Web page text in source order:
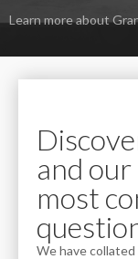
Learn more about
and
most
We have